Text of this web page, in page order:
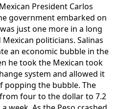
President Carlos
government embarked on
just one more in a long
politicians. Salinas
an economic bubble in the
he took the Mexican took
system and allowed it
the bubble. The
four to the dollar to 7.2